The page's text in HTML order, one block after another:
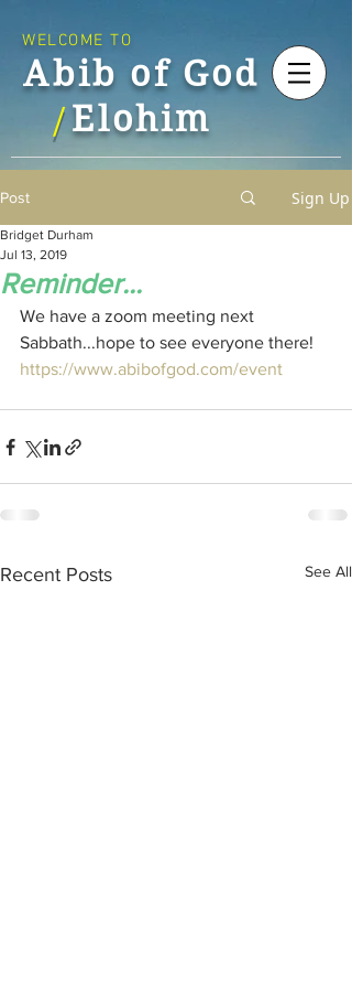
Abib of God
Elohim
WELCOME TO
/
Post Sign Up
Reminder...
Bridget Durham
Jul 13, 2019
We have a zoom meeting next
Sabbath...hope to see everyone there!
https://www.abibofgod.com/event
Recent Posts See All